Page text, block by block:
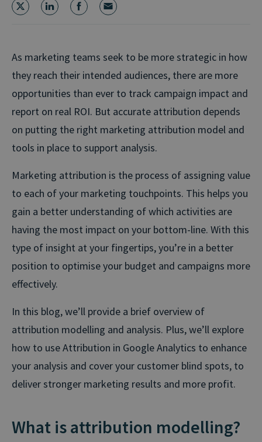
As marketing teams seek to be more strategic in how
they reach their intended audiences, there are more
opportunities than ever to track campaign impact and
report on real ROI. But accurate attribution depends
on putting the right marketing attribution model and
tools in place to support analysis.
Marketing attribution is the process of assigning value
to each of your marketing touchpoints. This helps you
gain a better understanding of which activities are
having the most impact on your bottom-line. With this
type of insight at your fingertips, you’re in a better
position to optimise your budget and campaigns more
effectively.
In this blog, we’ll provide a brief overview of
attribution modelling and analysis. Plus, we’ll explore
how to use Attribution in Google Analytics to enhance
your analysis and cover your customer blind spots, to
deliver stronger marketing results and more profit.
What is attribution modelling?